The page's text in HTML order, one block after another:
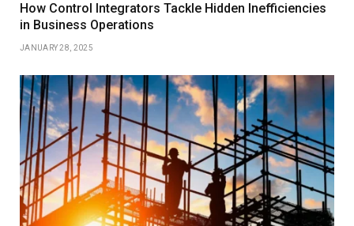
How Control Integrators Tackle Hidden Inefficiencies
in Business Operations
JANUARY 28, 2025